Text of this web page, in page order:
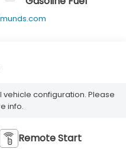
configuration. Please
info.
Remote Start